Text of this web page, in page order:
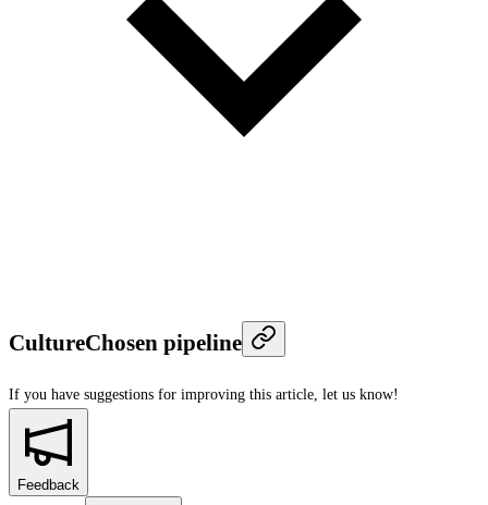
CultureChosen pipeline
If you have suggestions for improving this article, let us know!
Feedback